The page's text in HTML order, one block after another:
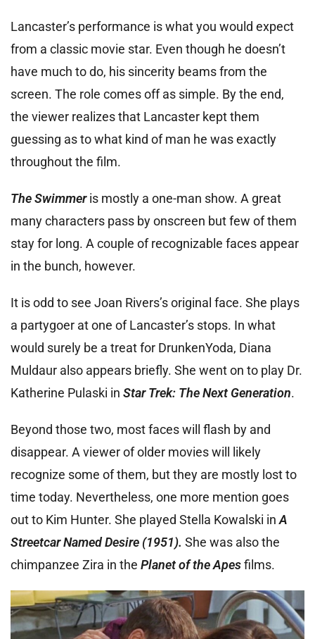
Lancaster’s performance is what you would expect
from a classic movie star. Even though he doesn’t
have much to do, his sincerity beams from the
screen. The role comes off as simple. By the end,
the viewer realizes that Lancaster kept them
guessing as to what kind of man he was exactly
throughout the film.
The Swimmeris mostly a one-man show. A great
many characters pass by onscreen but few of them
stay for long. A couple of recognizable faces appear
in the bunch, however.
It is odd to see Joan Rivers’s original face. She plays
a partygoer at one of Lancaster’s stops. In what
would surely be a treat for DrunkenYoda, Diana
Muldaur also appears briefly. She went on to play Dr.
Katherine Pulaski in Star Trek: The Next Generation.
Beyond those two, most faces will flash by and
disappear. A viewer of older movies will likely
recognize some of them, but they are mostly lost to
time today. Nevertheless, one more mention goes
out to Kim Hunter. She played Stella Kowalski inA
Streetcar Named Desire (1951). She was also the
chimpanzee Zira in the Planet of the Apesfilms.